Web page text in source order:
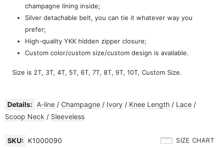
champagne lining inside;
Silver detachable belt, you can tie it whatever way you
prefer;
High-quality YKK hidden zipper closure;
Custom color/custom size/custom design is available.
Size is 2T, 3T, 4T, 5T, 6T, 7T, 8T, 9T, 10T, Custom Size.
Details: A-line / Champagne / Ivory / Knee Length / Lace /
Scoop Neck / Sleeveless
SKU: K1000090 SIZE CHART